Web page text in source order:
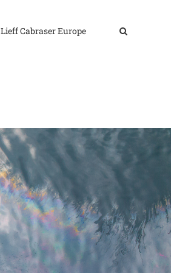
Lieff Cabraser Europe